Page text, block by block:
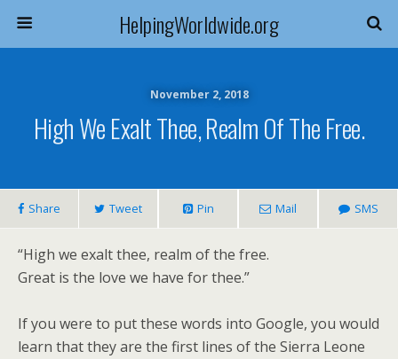
HelpingWorldwide.org
November 2, 2018
High We Exalt Thee, Realm Of The Free.
Share Tweet Pin Mail SMS
“High we exalt thee, realm of the free.
Great is the love we have for thee.”
If you were to put these words into Google, you would
learn that they are the first lines of the Sierra Leone